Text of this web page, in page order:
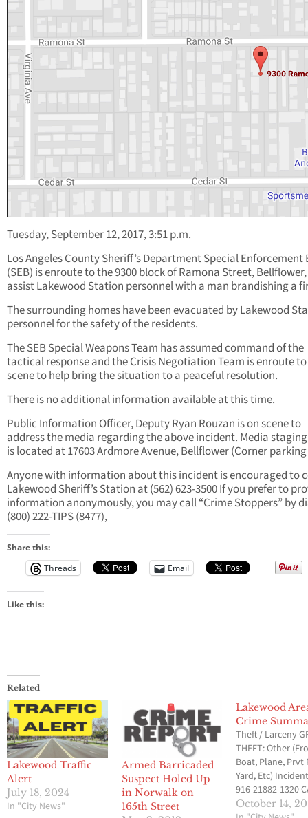
Tuesday, September 12, 2017, 3:51 p.m.
Los Angeles County Sheriff’s Department Special Enforcement
(SEB) is enroute to the 9300 block of Ramona Street,
assist Lakewood Station personnel with a man brandishing a
The surrounding homes have been evacuated by Lakewood
personnel for the safety of the residents.
The SEB Special Weapons Team has assumed command of the
tactical response and the Crisis Negotiation Team is enroute
scene to help bring the situation to a peaceful resolution.
There is no additional information available at this time.
Public Information Officer, Deputy Ryan Rouzan is on scene to
address the media regarding the above incident. Media
is located at 17603 Ardmore Avenue, Bellflower (Corner
Anyone with information about this incident is encouraged to
Lakewood Sheriff’s Station at (562) 623-3500 If you prefer to
information anonymously, you may call “Crime Stoppers” by
(800) 222-TIPS (8477),
Share this:
Threads
Email
Like this:
Related
Lakewood Traffic
Alert
July 18, 2024
In "City News"
Armed Barricaded
Suspect Holed Up
in Norwalk on
165th Street
Lakewood
Crime
Theft / Larceny
THEFT: Other
Boat, Plane, Prvt
Yard, Etc)
916-21882-1320
ST & VERDURA
October 14,